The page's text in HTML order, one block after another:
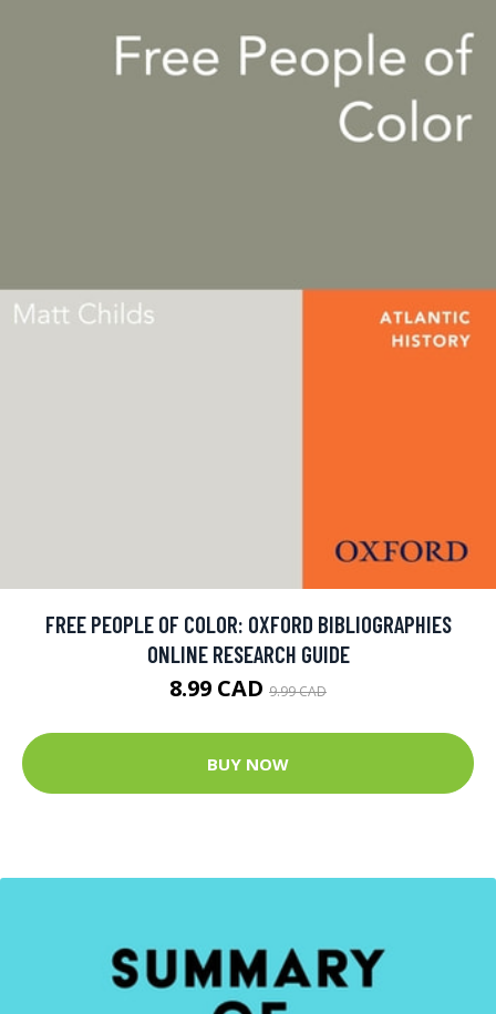
FREE PEOPLE OF COLOR: OXFORD BIBLIOGRAPHIES
ONLINE RESEARCH GUIDE
8.99 CAD 9.99 CAD
BUY NOW